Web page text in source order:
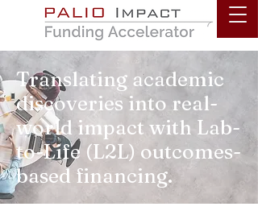
PALIO
Translating academic
discoveries into real-
world impact with Lab-
to-Life (L2L) outcomes-
based financing.